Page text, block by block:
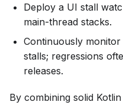
Deploy a UI stall
main-thread stacks.
Continuously
stalls; regressions
releases.
By combining solid